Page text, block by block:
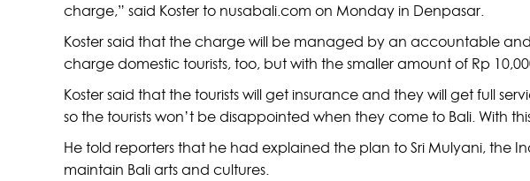
charge,” said Koster to nusabali.com on Monday in Denpasar.
Koster said that the charge will be managed by an accountable
charge domestic tourists, too, but with the smaller amount of Rp
Koster said that the tourists will get insurance and they will get full
so the tourists won’t be disappointed when they come to Bali. With
He told reporters that he had explained the plan to Sri Mulyani, the
maintain Bali arts and cultures.